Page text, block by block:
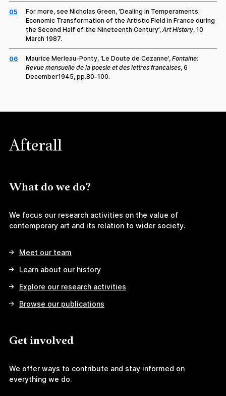
05
For more, see Nicholas Green, ‘Dealing in Temperaments:
Economic Transformation of the Artistic Field in France during
the Second Half of the Nineteenth Century’, Art History, 10
March 1987.
06 Maurice Merleau-Ponty, ‘Le Doute de Cezanne’, Fontaine:
Revue mensuelle de la poesie et des lettres francaises, 6
December1945, pp.80–100.
Afterall
What do we do?
We focus our research activities on the value of
contemporary art and its relation to wider society.
Meet our team
Learn about our history
Explore our research activities
Browse our publications
Get involved
We offer ways to contribute and stay informed on
everything we do.